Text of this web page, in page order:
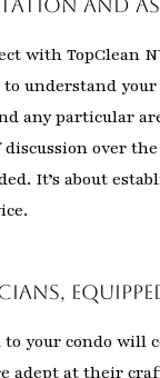
and
with TopClean
understand your
any particular
over
It’s about
to your condo will
adept at their